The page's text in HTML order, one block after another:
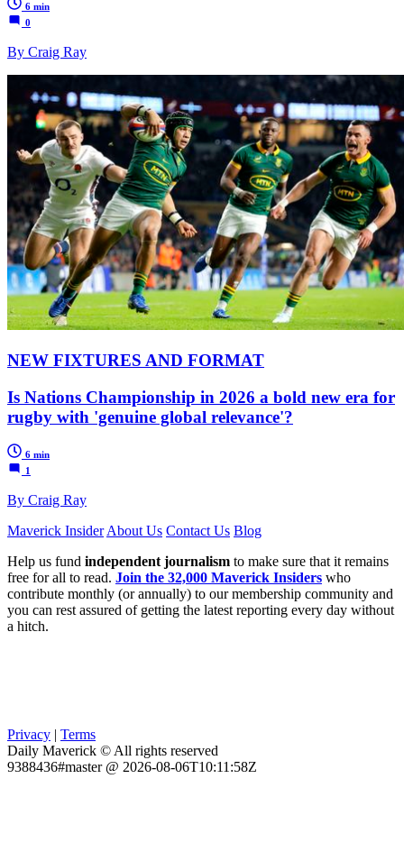
6 min
0
By Craig Ray
NEW FIXTURES AND FORMAT
Is Nations Championship in 2026 a bold new era for
rugby with 'genuine global relevance'?
6 min
1
By Craig Ray
Maverick Insider About Us Contact Us Blog
Help us fund independent journalism to make sure that it remains
free for all to read. Join the 32,000 Maverick Insiders who
contribute monthly (or annually) to our membership community and
you can rest assured of getting the latest reporting every day without
a hitch.
Privacy | Terms
Daily Maverick © All rights reserved
9388436#master @ 2026-08-06T10:11:58Z